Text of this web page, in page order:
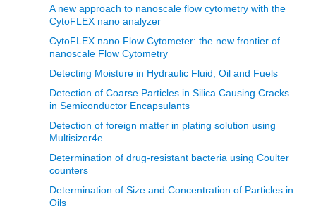
A new approach to nanoscale flow cytometry with the
CytoFLEX nano analyzer
CytoFLEX nano Flow Cytometer: the new frontier of
nanoscale Flow Cytometry
Detecting Moisture in Hydraulic Fluid, Oil and Fuels
Detection of Coarse Particles in Silica Causing Cracks
in Semiconductor Encapsulants
Detection of foreign matter in plating solution using
Multisizer4e
Determination of drug-resistant bacteria using Coulter
counters
Determination of Size and Concentration of Particles in
Oils